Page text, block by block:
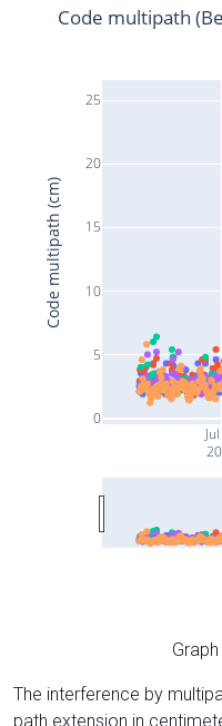
0
5
10
15
20
25
Code multipath
Code multipath (cm)
The interference by
path extension in